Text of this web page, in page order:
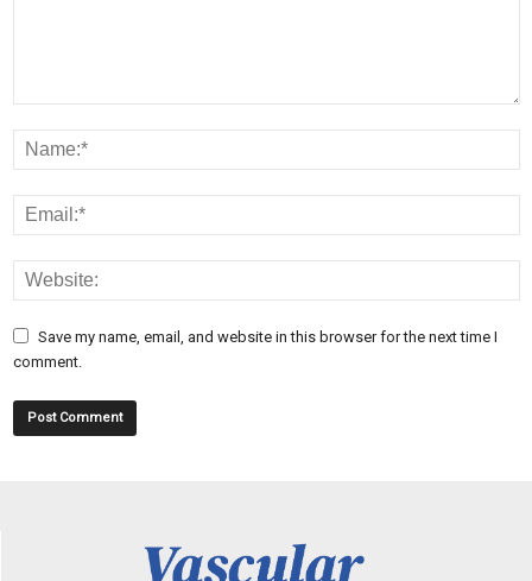
Save my name, email, and website in this browser for the next time I
comment.